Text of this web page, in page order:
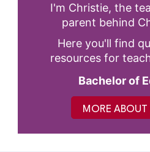
I'm Christie, the
parent behind
Here you'll find
resources for
Bachelor of
MORE ABOUT